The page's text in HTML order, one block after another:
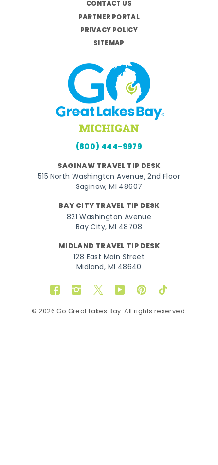
CONTACT US
PARTNER PORTAL
PRIVACY POLICY
SITEMAP
(800) 444-9979
SAGINAW TRAVEL TIP DESK
515 North Washington Avenue, 2nd Floor
Saginaw, MI 48607
BAY CITY TRAVEL TIP DESK
821 Washington Avenue
Bay City, MI 48708
MIDLAND TRAVEL TIP DESK
128 East Main Street
Midland, MI 48640
FacebookInstagram
TwitterYouTubePinterestTikTok
© 2026 Go Great Lakes Bay. All rights reserved.